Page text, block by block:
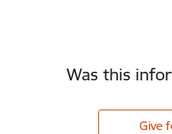
Was this
Give